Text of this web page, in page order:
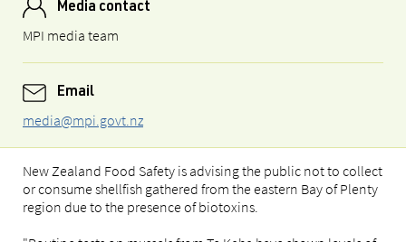
Media contact
MPI media team
Email
media@mpi.govt.nz
New Zealand Food Safety is advising the public not to collect
or consume shellfish gathered from the eastern Bay of Plenty
region due to the presence of biotoxins.